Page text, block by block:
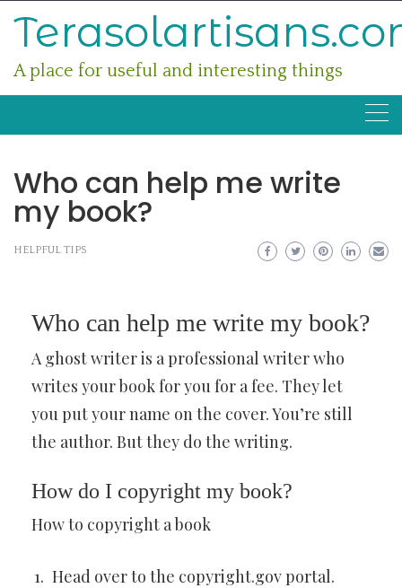
A place for useful and interesting things
Who can help me write
my book?
HELPFUL TIPS
Who can help me write my book?
A ghost writer is a professional writer who
writes your book for you for a fee. They let
you put your name on the cover. You’re still
the author. But they do the writing.
How do I copyright my book?
How to copyright a book
Head over to the copyright.gov portal.